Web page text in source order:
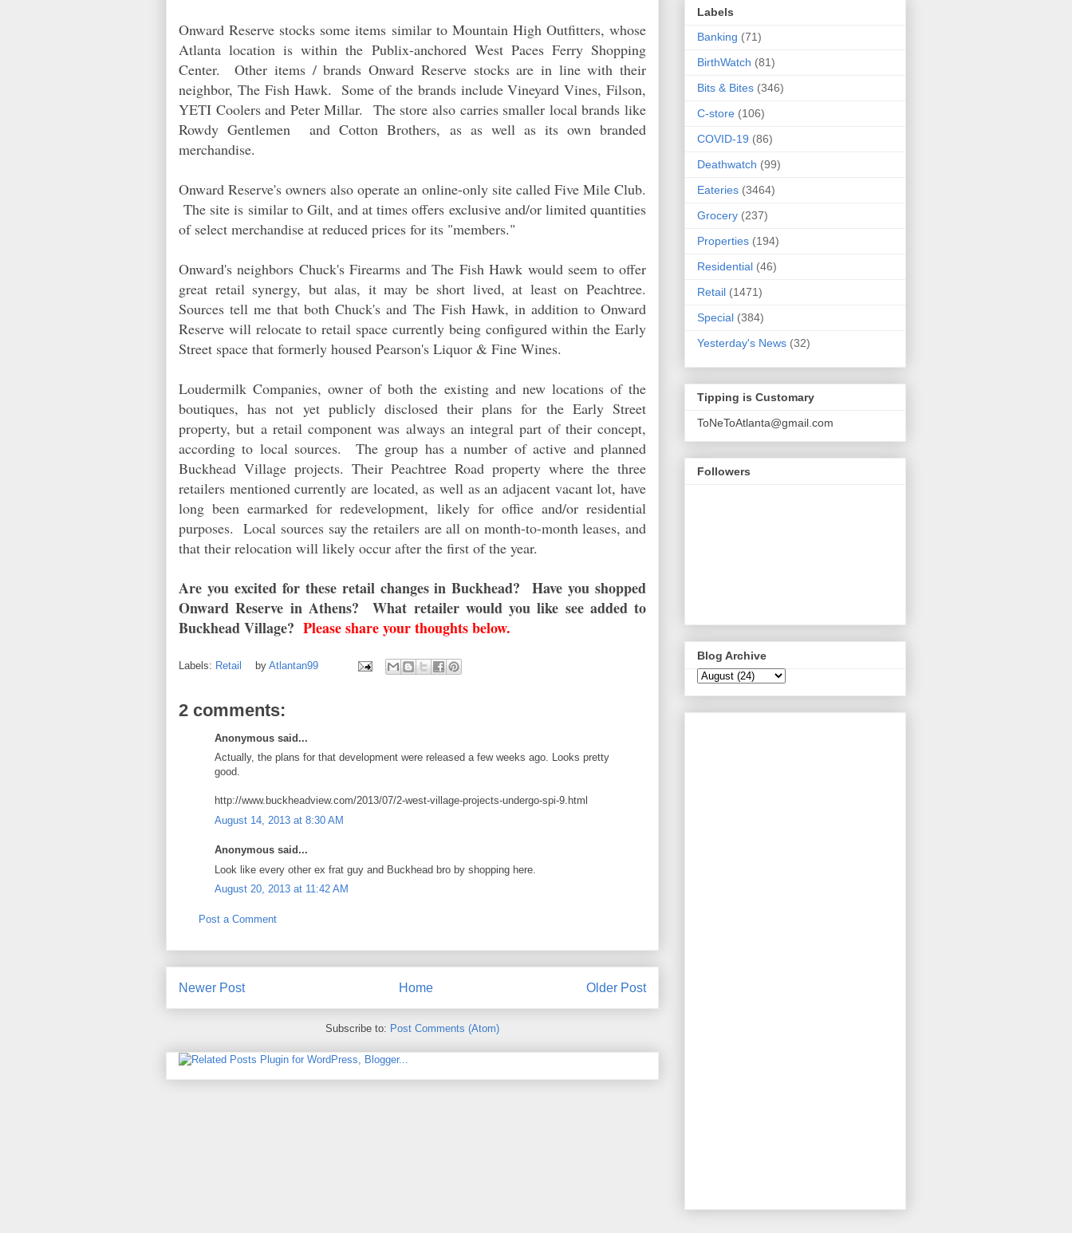
Onward Reserve stocks some items similar to Mountain High Outfitters, whose
Atlanta location is within the Publix-anchored West Paces Ferry Shopping
Center. Other items / brands Onward Reserve stocks are in line with their
neighbor, The Fish Hawk. Some of the brands include Vineyard Vines, Filson,
YETI Coolers and Peter Millar. The store also carries smaller local brands like
Rowdy Gentlemenand Cotton Brothers, as as well as its own branded
merchandise.
Onward Reserve's owners also operate an online-only site called Five Mile Club.
The site is similar to Gilt, and at times offers exclusive and/or limited quantities
of select merchandise at reduced prices for its "members."
Onward's neighbors Chuck's Firearms and The Fish Hawk would seem to offer
great retail synergy, but alas, it may be short lived, at least on Peachtree.
Sources tell me that both Chuck's and The Fish Hawk, in addition to Onward
Reserve will relocate to retail space currently being configured within the Early
Street space that formerly housed Pearson's Liquor & Fine Wines.
Loudermilk Companies, owner of both the existing and new locations of the
boutiques, has not yet publicly disclosed their plans for the Early Street
property, but a retail component was always an integral part of their concept,
according to local sources. The group has a number of active and planned
Buckhead Village projects. Their Peachtree Road property where the three
retailers mentioned currently are located, as well as an adjacent vacant lot, have
long been earmarked for redevelopment, likely for office and/or residential
purposes. Local sources say the retailers are all on month-to-month leases, and
that their relocation will likely occur after the first of the year.
Are you excited for these retail changes in Buckhead? Have you shopped
Onward Reserve in Athens? What retailer would you like see added to
Buckhead Village? Please share your thoughts below.
Labels: Retail by Atlantan99
2 comments:
Anonymous said...
Actually, the plans for that development were released a few weeks ago. Looks pretty
good.
http://www.buckheadview.com/2013/07/2-west-village-projects-undergo-spi-9.html
August 14, 2013 at 8:30 AM
Anonymous said...
Look like every other ex frat guy and Buckhead bro by shopping here.
August 20, 2013 at 11:42 AM
Post a Comment
Newer Post Older Post
Home
Subscribe to: Post Comments (Atom)
Labels
Banking (71)
BirthWatch (81)
Bits & Bites (346)
C-store (106)
COVID-19 (86)
Deathwatch (99)
Eateries (3464)
Grocery (237)
Properties (194)
Residential (46)
Retail (1471)
Special (384)
Yesterday's News (32)
Tipping is Customary
ToNeToAtlanta@gmail.com
Followers
Blog Archive